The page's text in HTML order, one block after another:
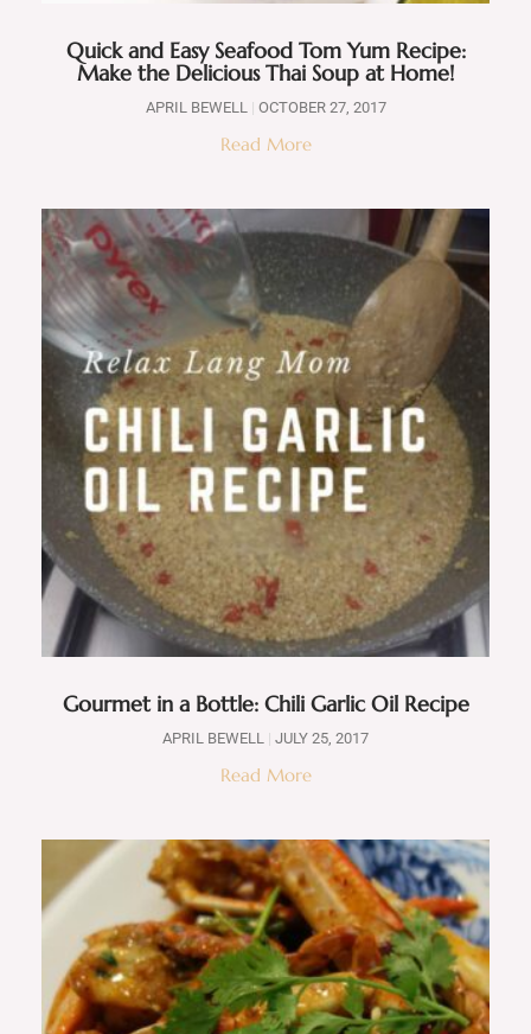
Quick and Easy Seafood Tom Yum Recipe:
Make the Delicious Thai Soup at Home!
APRIL BEWELL OCTOBER 27, 2017
Read More
Gourmet in a Bottle: Chili Garlic Oil Recipe
APRIL BEWELL JULY 25, 2017
Read More